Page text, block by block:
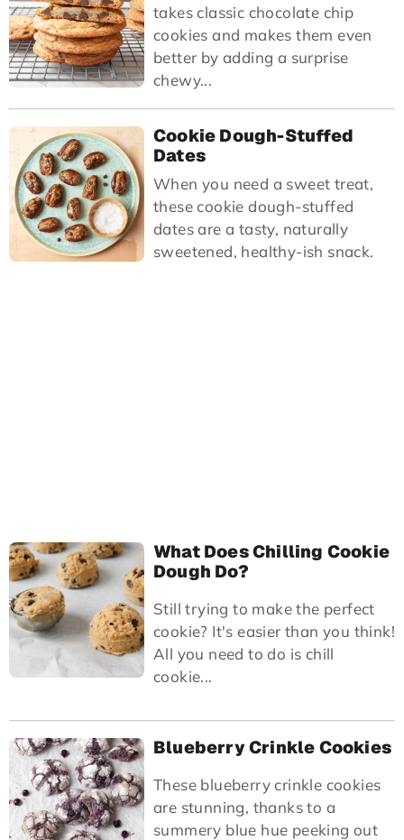
takes classic chocolate chip
cookies and makes them even
better by adding a surprise
chewy...
Cookie Dough-Stuffed
Dates
When you need a sweet treat,
these cookie dough-stuffed
dates are a tasty, naturally
sweetened, healthy-ish snack.
What Does Chilling Cookie
Dough Do?
Still trying to make the perfect
cookie? It's easier than you think!
All you need to do is chill
cookie...
Blueberry Crinkle Cookies
These blueberry crinkle cookies
are stunning, thanks to a
summery blue hue peeking out